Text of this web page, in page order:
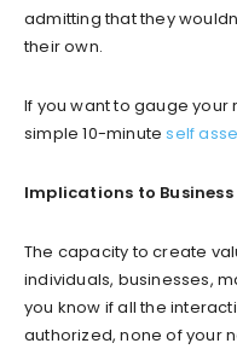
admitting that they
their own.
If you want to gauge your
simple 10-minuteself
Implications to Business
The capacity to create
individuals, businesses,
you know if all the
authorized, none of your